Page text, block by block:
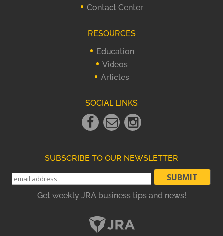
Contact Center
RESOURCES
Education
Videos
Articles
SOCIAL LINKS
Facebook
Link
Email
Link
instagram
Link
SUBSCRIBE TO OUR NEWSLETTER
Get weekly JRA business tips and news!